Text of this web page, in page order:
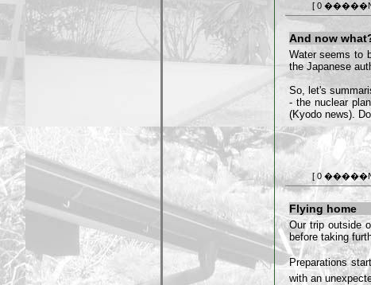
[ 0
And now
Water seems to
the Japanese
So, let's
- the nuclear
(Kyodo news).
[ 0
Flying home
Our trip outside
before taking
Preparations
with an